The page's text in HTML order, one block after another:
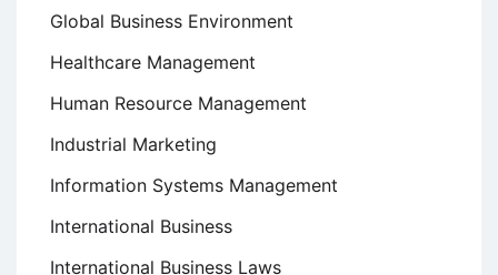
Global Business Environment
Healthcare Management
Human Resource Management
Industrial Marketing
Information Systems Management
International Business
International Business Laws